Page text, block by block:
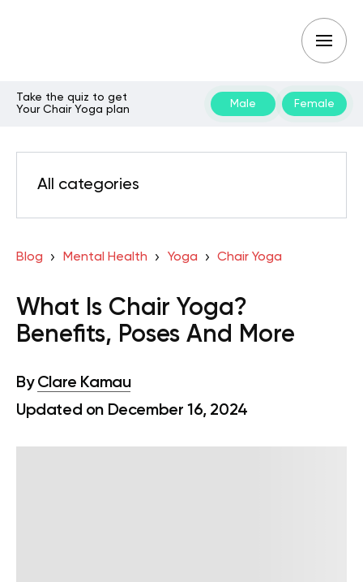
Take the quiz to get
Your Chair Yoga plan
Male Female
All categories
Blog Mental Health Yoga Chair Yoga
What Is Chair Yoga?
Benefits, Poses And More
By Clare Kamau
Updated on December 16, 2024